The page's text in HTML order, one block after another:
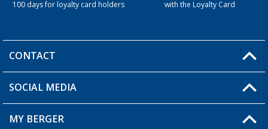
100 days for loyalty card holders
with the Loyalty Card
CONTACT
You have a question?
Berger store locator
SOCIAL MEDIA
MY BERGER